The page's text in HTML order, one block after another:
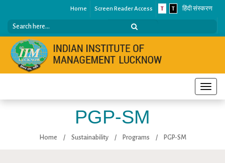
Home Screen Reader Access T T हिंदी संस्करण
Toggle
PGP-SM
Home / Sustainability / Programs / PGP-SM